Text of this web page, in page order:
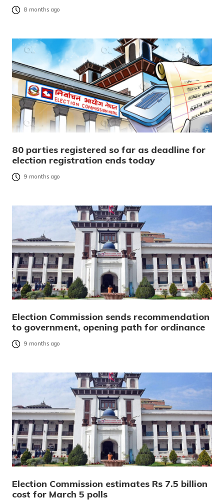
8 months ago
80 parties registered so far as deadline for
election registration ends today
9 months ago
Election Commission sends recommendation
to government, opening path for ordinance
9 months ago
Election Commission estimates Rs 7.5 billion
cost for March 5 polls